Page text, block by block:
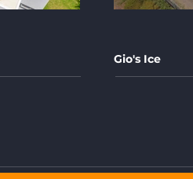
Gio's Ice